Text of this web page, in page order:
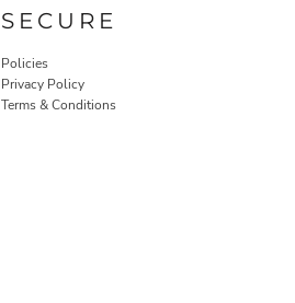
SECURE
Policies
Privacy Policy
Terms & Conditions